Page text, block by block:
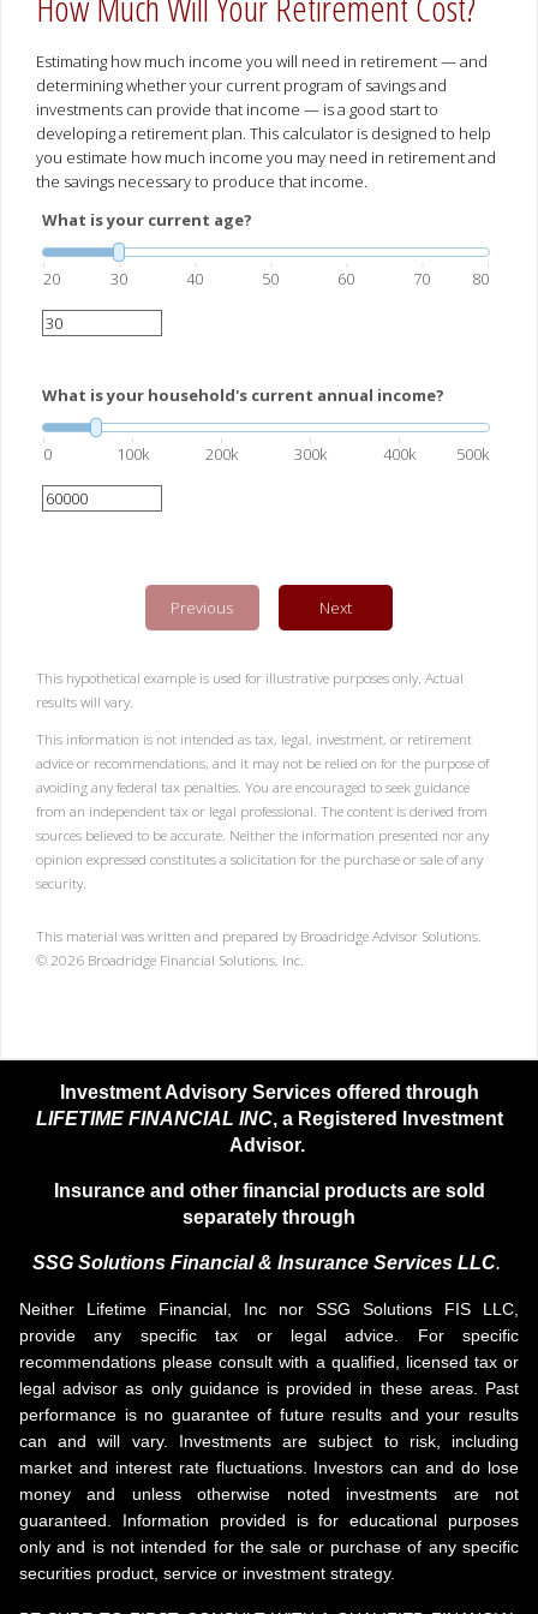
Estimating how much income you will need in retirement — and
determining whether your current program of savings and
investments can provide that income — is a good start to
developing a retirement plan. This calculator is designed to help
you estimate how much income you may need in retirement and
the savings necessary to produce that income.
What is your current age?
20 30 40 50 60 70 80
What is your household's current annual income?
0 100k 200k 300k 400k 500k
Previous Next
This hypothetical example is used for illustrative purposes only. Actual
results will vary.
This information is not intended as tax, legal, investment, or retirement
advice or recommendations, and it may not be relied on for the purpose of
avoiding any federal tax penalties. You are encouraged to seek guidance
from an independent tax or legal professional. The content is derived from
sources believed to be accurate. Neither the information presented nor any
opinion expressed constitutes a solicitation for the purchase or sale of any
security.
This material was written and prepared by Broadridge Advisor Solutions.
© 2026 Broadridge Financial Solutions, Inc.
Investment Advisory Services offered through
LIFETIME FINANCIAL INC, a Registered Investment
Advisor.
Insurance and other financial products are sold
separately through
SSG Solutions Financial & Insurance Services LLC.
Neither Lifetime Financial, Inc nor SSG Solutions FIS LLC,
provide any specific tax or legal advice. For specific
recommendations please consult with a qualified, licensed tax or
legal advisor as only guidance is provided in these areas. Past
performance is no guarantee of future results and your results
can and will vary. Investments are subject to risk, including
market and interest rate fluctuations. Investors can and do lose
money and unless otherwise noted investments are not
guaranteed. Information provided is for educational purposes
only and is not intended for the sale or purchase of any specific
securities product, service or investment strategy.